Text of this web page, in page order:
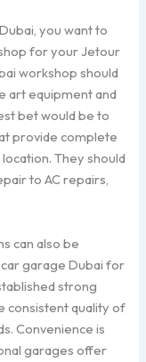
you want to
for your Jetour
workshop should
art equipment and
bet would be to
provide complete
They should
to AC repairs,
can also be
garage Dubai for
strong
consistent quality of
Convenience is
garages offer